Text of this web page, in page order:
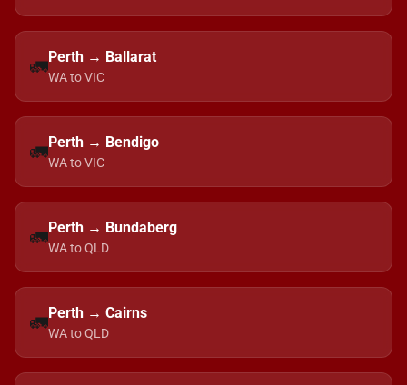
🚛Perth → Ballarat
WA to VIC
🚛Perth → Bendigo
WA to VIC
🚛Perth → Bundaberg
WA to QLD
🚛Perth → Cairns
WA to QLD